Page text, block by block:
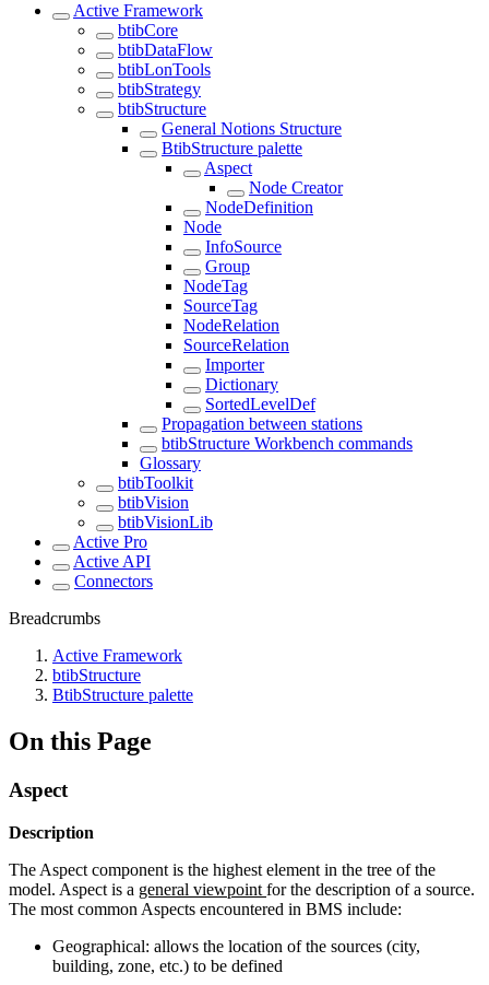
Active Framework
btibCore
btibDataFlow
btibLonTools
btibStrategy
btibStructure
General Notions Structure
BtibStructure palette
Aspect
Node Creator
NodeDefinition
Node
InfoSource
Group
NodeTag
SourceTag
NodeRelation
SourceRelation
Importer
Dictionary
SortedLevelDef
Propagation between stations
btibStructure Workbench commands
Glossary
btibToolkit
btibVision
btibVisionLib
Active Pro
Active API
Connectors
Breadcrumbs
Active Framework
btibStructure
BtibStructure palette
On this Page
Aspect
Description
The Aspect component is the highest element in the tree of the
model. Aspect is a general viewpoint for the description of a source.
The most common Aspects encountered in BMS include:
Geographical: allows the location of the sources (city,
building, zone, etc.) to be defined